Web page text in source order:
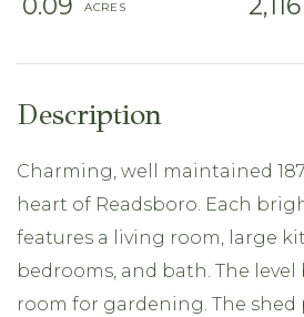
Charming, well maintained
heart of Readsboro. Each
features a living room, large
bedrooms, and bath. The level
room for gardening. The shed